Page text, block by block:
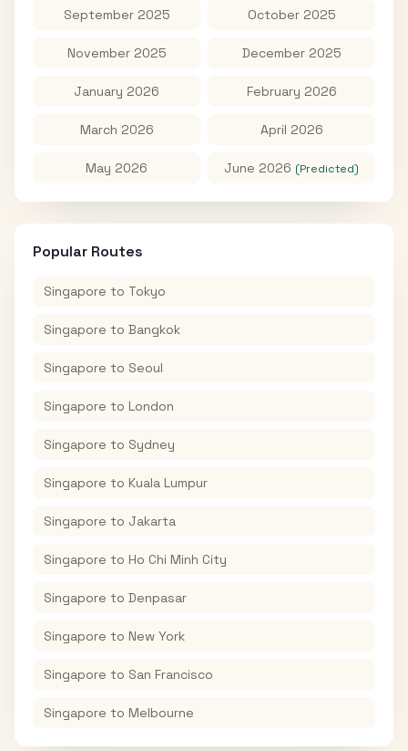
September 2025 October 2025
November 2025 December 2025
January 2026 February 2026
March 2026 April 2026
May 2026 June 2026 (Predicted)
Popular Routes
Singapore to Tokyo
Singapore to Bangkok
Singapore to Seoul
Singapore to London
Singapore to Sydney
Singapore to Kuala Lumpur
Singapore to Jakarta
Singapore to Ho Chi Minh City
Singapore to Denpasar
Singapore to New York
Singapore to San Francisco
Singapore to Melbourne